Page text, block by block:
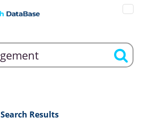
Search Results